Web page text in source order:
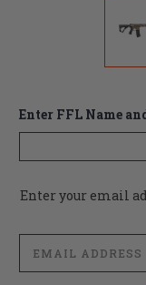
Enter FFL Name
Current
Enter your email